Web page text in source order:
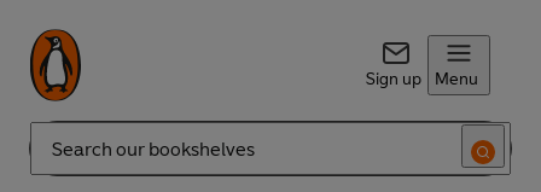
Sign up Menu
Search